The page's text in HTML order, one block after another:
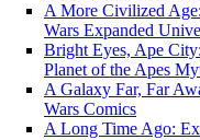
A More Civilized
Wars Expanded
Bright Eyes, Ape
Planet of the Apes
A Galaxy Far, Far
Wars Comics
A Long Time Ago: